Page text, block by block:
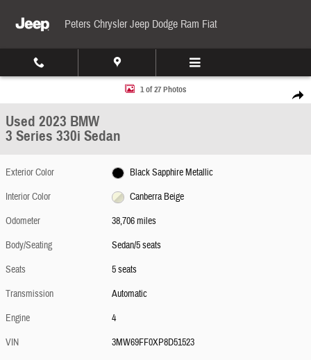
Peters Chrysler Jeep Dodge Ram Fiat
Share
Used 2023 BMW 3 Series 330i Sedan Photo 1 of 27
1 of 27 Photos
Used 2023 BMW
3 Series 330i Sedan
Exterior Color
Black Sapphire Metallic
Interior Color
Canberra Beige
Odometer
38,706 miles
Body/Seating
Sedan/5 seats
Seats
5 seats
Transmission
Automatic
Engine
4
VIN
3MW69FF0XP8D51523